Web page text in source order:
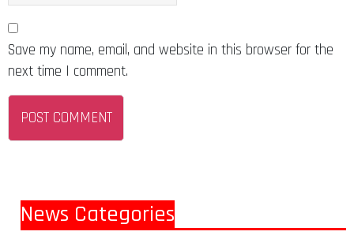
Save my name, email, and website in this browser for the
next time I comment.
News Categories